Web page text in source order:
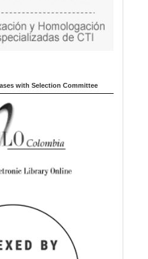
with Selection Committee